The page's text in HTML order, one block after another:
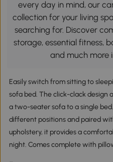
every day in mind, our
collection for your living
searching for. Discover
storage, essential fitness,
and much more
Easily switch from sitting to
sofa bed. The click-clack design
a two-seater sofa to a single
different positions and paired
upholstery, it provides a
night. Comes complete with